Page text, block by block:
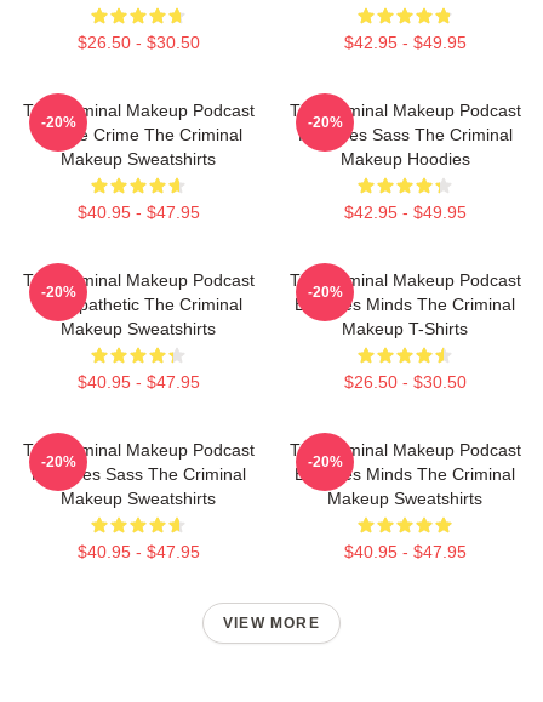
$26.50 - $30.50 $42.95 - $49.95
The Criminal Makeup Podcast
Is True Crime The Criminal
Makeup Sweatshirts
$40.95 - $47.95
-20%
The Criminal Makeup Podcast
Features Sass The Criminal
Makeup Hoodies
$42.95 - $49.95
-20%
The Criminal Makeup Podcast
Is Empathetic The Criminal
Makeup Sweatshirts
$40.95 - $47.95
-20%
The Criminal Makeup Podcast
Explores Minds The Criminal
Makeup T-Shirts
$26.50 - $30.50
-20%
The Criminal Makeup Podcast
Features Sass The Criminal
Makeup Sweatshirts
$40.95 - $47.95
-20%
The Criminal Makeup Podcast
Explores Minds The Criminal
Makeup Sweatshirts
$40.95 - $47.95
-20%
VIEW MORE